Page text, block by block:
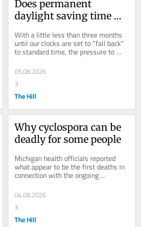
Does permanent
daylight saving time
studies have found
With a little less than three months
until our clocks are set to "fall back"
to standard time, the pressure to
pass a bill that could prevent that is...
05.08.2026
3
The Hill
Why cyclospora can be
deadly for some people
Michigan health officials reported
what appear to be the first deaths in
connection with the ongoing
cyclospora outbreak on Monday.
04.08.2026
3
The Hill